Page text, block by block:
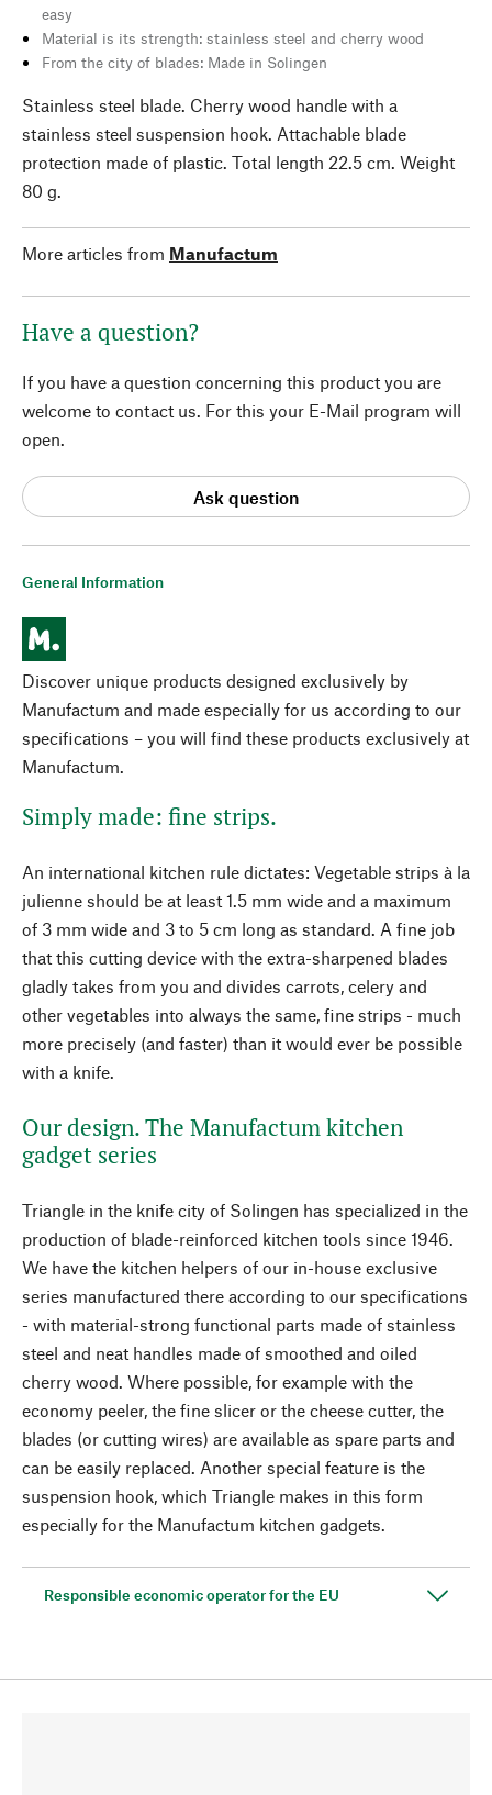
General Information
Discover unique products designed exclusively by
Manufactum and made especially for us according to our
specifications – you will find these products exclusively at
Manufactum.
Simply made: fine strips.
An international kitchen rule dictates: Vegetable strips à la
julienne should be at least 1.5 mm wide and a maximum
of 3 mm wide and 3 to 5 cm long as standard. A fine job
that this cutting device with the extra-sharpened blades
gladly takes from you and divides carrots, celery and
other vegetables into always the same, fine strips - much
more precisely (and faster) than it would ever be possible
with a knife.
Our design. The Manufactum kitchen
gadget series
Triangle in the knife city of Solingen has specialized in the
production of blade-reinforced kitchen tools since 1946.
We have the kitchen helpers of our in-house exclusive
series manufactured there according to our specifications
- with material-strong functional parts made of stainless
steel and neat handles made of smoothed and oiled
cherry wood. Where possible, for example with the
economy peeler, the fine slicer or the cheese cutter, the
blades (or cutting wires) are available as spare parts and
can be easily replaced. Another special feature is the
suspension hook, which Triangle makes in this form
especially for the Manufactum kitchen gadgets.
Responsible economic operator for the EU
easy
Material is its strength: stainless steel and cherry wood
From the city of blades: Made in Solingen
Stainless steel blade. Cherry wood handle with a
stainless steel suspension hook. Attachable blade
protection made of plastic. Total length 22.5 cm. Weight
80 g.
More articles from Manufactum
Have a question?
If you have a question concerning this product you are
welcome to contact us. For this your E-Mail program will
open.
Ask question